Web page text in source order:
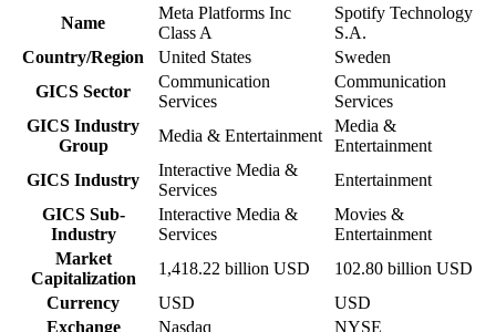
Name
Meta Platforms Inc
Class A
Spotify Technology
S.A.
Country/Region
United States
Sweden
GICS Sector
Communication
Services
Communication
Services
GICS Industry
Group
Media & Entertainment
Media &
Entertainment
GICS Industry
Interactive Media &
Services
Entertainment
GICS Sub-
Industry
Interactive Media &
Services
Movies &
Entertainment
Market
Capitalization
1,418.22 billion USD
102.80 billion USD
Currency
USD
USD
Exchange
Nasdaq
NYSE